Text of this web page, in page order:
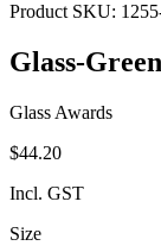
Product SKU:
Glass-
Glass Awards
$44.20
Incl. GST
Size